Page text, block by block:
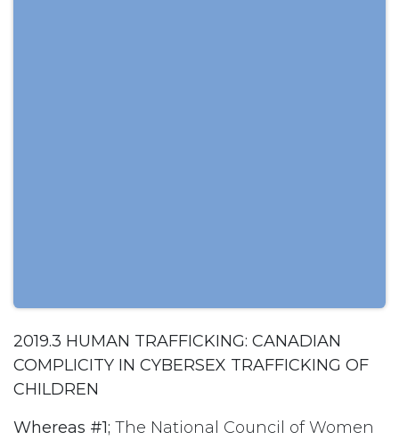
2019.3 HUMAN TRAFFICKING: CANADIAN
COMPLICITY IN CYBERSEX TRAFFICKING OF
CHILDREN
Whereas #1; The National Council of Women